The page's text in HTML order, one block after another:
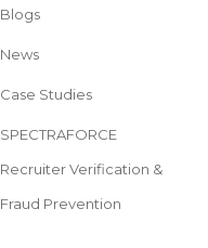
Blogs
News
Case Studies
SPECTRAFORCE
Recruiter Verification &
Fraud Prevention